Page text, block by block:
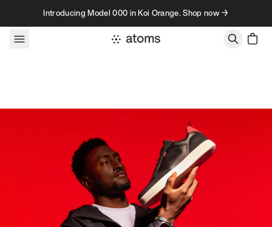
Skip to contentIntroducing Model 000 in Koi Orange. Shop now →